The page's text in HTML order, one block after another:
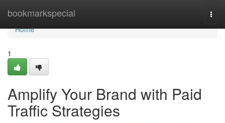
bookmarkspecial
Home
Home
1
Amplify Your Brand with Paid
Traffic Strategies